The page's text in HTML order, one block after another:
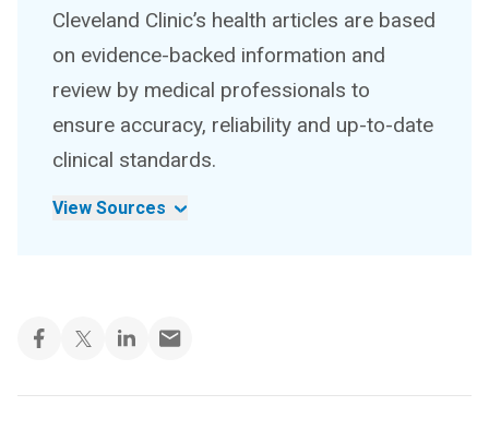
Cleveland Clinic’s health articles are based
on evidence-backed information and
review by medical professionals to
ensure accuracy, reliability and up-to-date
clinical standards.
View Sources